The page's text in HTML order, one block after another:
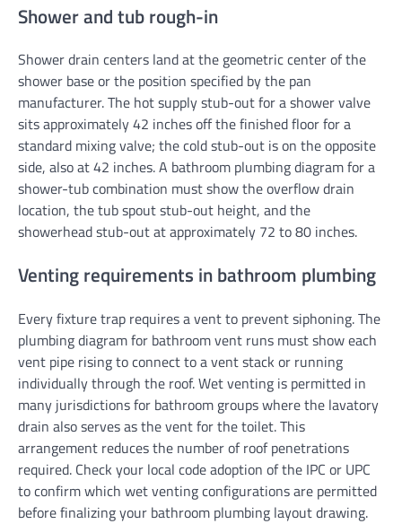
Shower and tub rough-in
Shower drain centers land at the geometric center of the
shower base or the position specified by the pan
manufacturer. The hot supply stub-out for a shower valve
sits approximately 42 inches off the finished floor for a
standard mixing valve; the cold stub-out is on the opposite
side, also at 42 inches. A bathroom plumbing diagram for a
shower-tub combination must show the overflow drain
location, the tub spout stub-out height, and the
showerhead stub-out at approximately 72 to 80 inches.
Venting requirements in bathroom plumbing
Every fixture trap requires a vent to prevent siphoning. The
plumbing diagram for bathroom vent runs must show each
vent pipe rising to connect to a vent stack or running
individually through the roof. Wet venting is permitted in
many jurisdictions for bathroom groups where the lavatory
drain also serves as the vent for the toilet. This
arrangement reduces the number of roof penetrations
required. Check your local code adoption of the IPC or UPC
to confirm which wet venting configurations are permitted
before finalizing your bathroom plumbing layout drawing.